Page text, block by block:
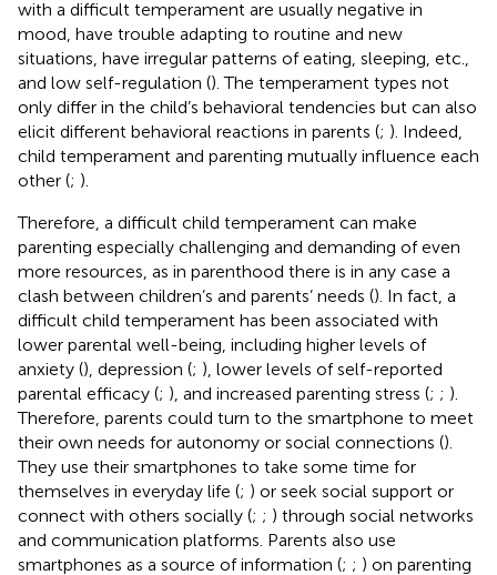
with a difficult temperament are usually negative in
mood, have trouble adapting to routine and new
situations, have irregular patterns of eating, sleeping, etc.,
and low self-regulation (). The temperament types not
only differ in the child’s behavioral tendencies but can also
elicit different behavioral reactions in parents (; ). Indeed,
child temperament and parenting mutually influence each
other (; ).
Therefore, a difficult child temperament can make
parenting especially challenging and demanding of even
more resources, as in parenthood there is in any case a
clash between children’s and parents’ needs (). In fact, a
difficult child temperament has been associated with
lower parental well-being, including higher levels of
anxiety (), depression (; ), lower levels of self-reported
parental efficacy (; ), and increased parenting stress (; ; ).
Therefore, parents could turn to the smartphone to meet
their own needs for autonomy or social connections ().
They use their smartphones to take some time for
themselves in everyday life (; ) or seek social support or
connect with others socially (; ; ) through social networks
and communication platforms. Parents also use
smartphones as a source of information (; ; ) on parenting